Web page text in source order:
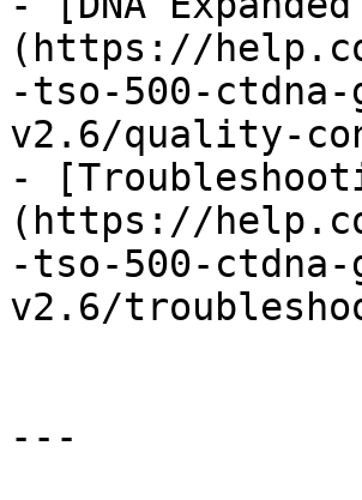
(https://
-tso-500-
v2.6/quality-
-
(https://
-tso-500-
v2.6/
---